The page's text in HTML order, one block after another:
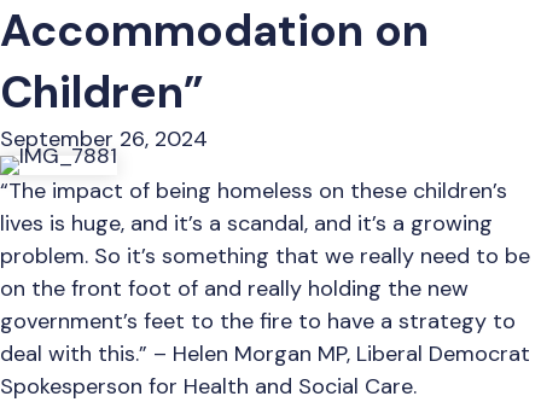
Accommodation on
Children”
September 26, 2024
“The impact of being homeless on these children’s
lives is huge, and it’s a scandal, and it’s a growing
problem. So it’s something that we really need to be
on the front foot of and really holding the new
government’s feet to the fire to have a strategy to
deal with this.” – Helen Morgan MP, Liberal Democrat
Spokesperson for Health and Social Care.